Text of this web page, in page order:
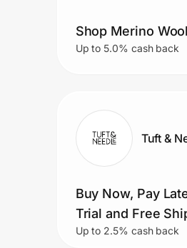
Shop Merino
Up to 5.0% cash back
Tuft &
Buy Now, Pay
Trial and Free
Up to 2.5% cash back